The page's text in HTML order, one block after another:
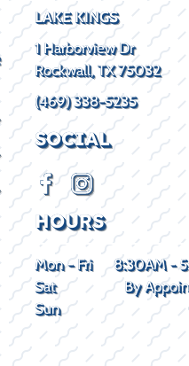
LAKE KINGS
1 Harborview Dr
Rockwall, TX 75032
(469) 338-5235
SOCIAL
HOURS
Mon - Fri
8:30AM -
Sat
By
Sun